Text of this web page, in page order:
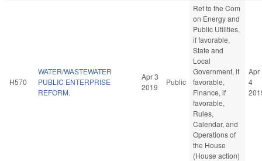
H570
WATER/WASTEWATER
PUBLIC ENTERPRISE
REFORM.
Apr 3
2019
Public
Ref to the Com
on Energy and
Public Utilities,
if favorable,
State and
Local
Government, if
favorable,
Finance, if
favorable,
Rules,
Calendar, and
Operations of
the House
(House action)
Apr
4